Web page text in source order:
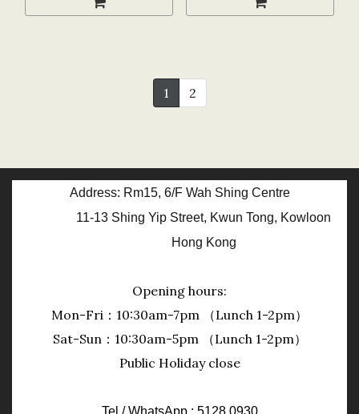
1 2
Address: Rm15, 6/F Wah Shing Centre
11-13 Shing Yip Street, Kwun Tong, Kowloon
Hong Kong
Opening hours:
Mon-Fri：10:30am-7pm （Lunch 1-2pm）
Sat-Sun：10:30am-5pm （Lunch 1-2pm）
Public Holiday close
Tel / WhatsApp : 5128 0930